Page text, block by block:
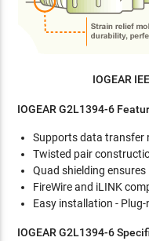
IOGEAR
IOGEAR G2L1394-6
Supports data transfer
Twisted pair
Quad shielding
FireWire and iLINK
Easy installation -
IOGEAR G2L1394-6